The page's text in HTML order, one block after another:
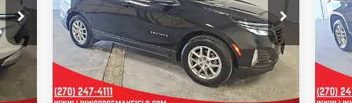
Int.
Price Drop
VIN:3GNAXKEG9RL362885 Stock:
P972
Model:1XR26
36,929 mi Ext. Int.
$21,803
PRICE
Less
VIN: